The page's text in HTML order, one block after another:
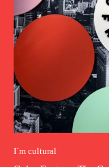
I`m cultural